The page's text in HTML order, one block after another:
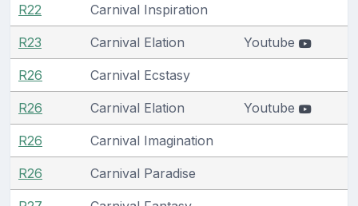
R22 Carnival Inspiration
R23 Carnival Elation Youtube
R26 Carnival Ecstasy
R26 Carnival Elation Youtube
R26 Carnival Imagination
R26 Carnival Paradise